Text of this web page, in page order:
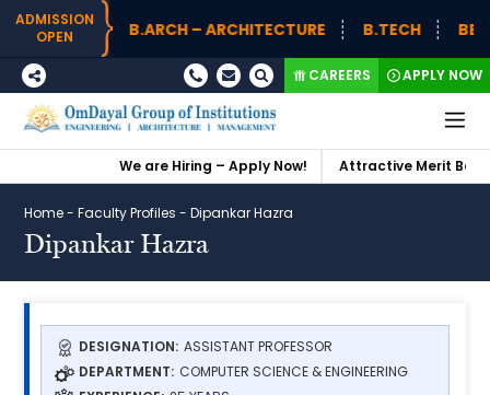
ADMISSION
OPEN
B.ARCH – ARCHITECTURE B.TECH BBA
CAREERS APPLY NOW
We are Hiring – Apply Now! Attractive Merit
Home-Faculty Profiles -Dipankar Hazra
Dipankar Hazra
DESIGNATION: ASSISTANT PROFESSOR
DEPARTMENT: COMPUTER SCIENCE & ENGINEERING